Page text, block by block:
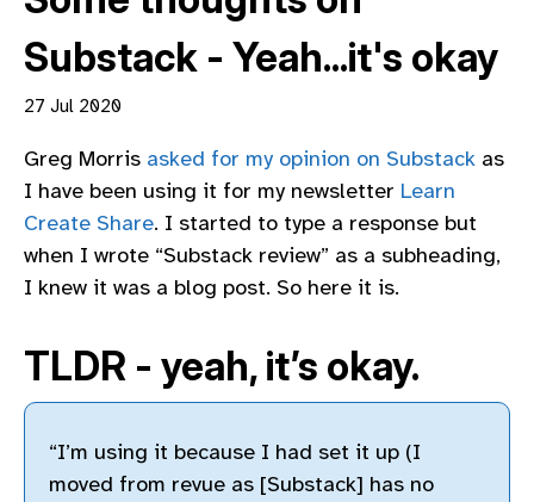
Substack - Yeah...it's okay
27 Jul 2020
Greg Morris asked for my opinion on Substack as
I have been using it for my newsletter Learn
Create Share. I started to type a response but
when I wrote “Substack review” as a subheading,
I knew it was a blog post. So here it is.
TLDR - yeah, it’s okay.
“I’m using it because I had set it up (I
moved from revue as [Substack] has no